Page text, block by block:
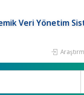
Veri Yönetim